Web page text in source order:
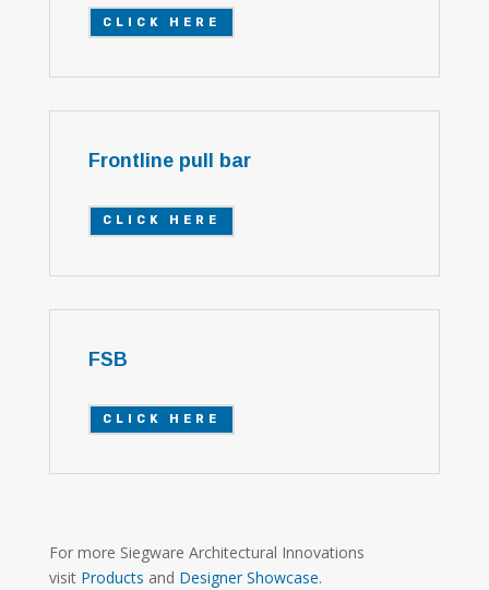
CLICK HERE
Frontline pull bar
CLICK HERE
FSB
CLICK HERE
For more Siegware Architectural Innovations
visit Products and Designer Showcase.